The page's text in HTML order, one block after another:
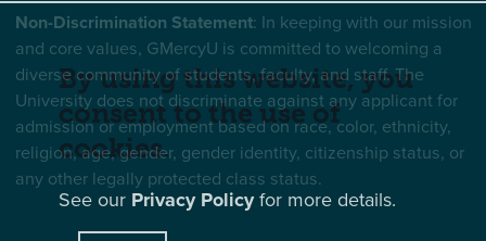
Non-Discrimination Statement: In keeping with our mission
and core values, GMercyU is committed to welcoming a
diverse community of students, faculty, and staff. The
University does not discriminate against any applicant for
admission or employment based on race, color, ethnicity,
religion, age, gender, gender identity, citizenship status, or
any other legally protected class status.
By using this website, you
consent to the use of
cookies.
See our Privacy Policyfor more details.